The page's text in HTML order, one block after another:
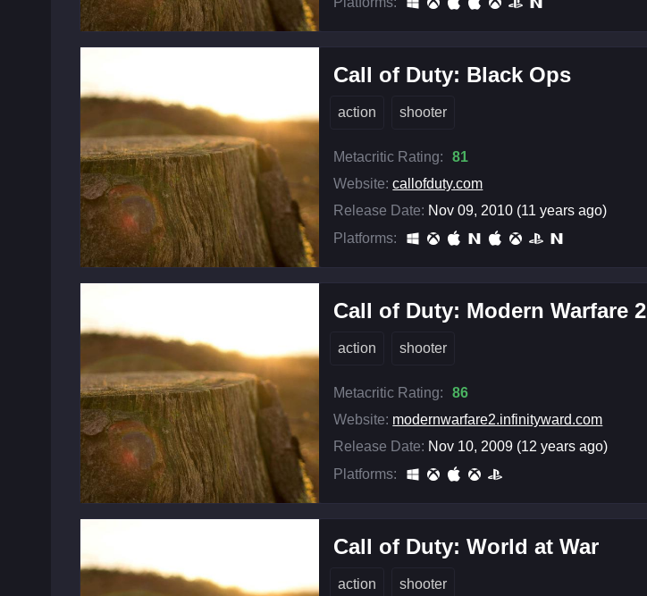
Call of Duty: Black Ops
action shooter
Metacritic Rating:
81
Website: callofduty.com
Release Date: Nov 09, 2010 (11 years ago)
Platforms:
Call of Duty: Modern Warfare 2
action shooter
Metacritic Rating:
86
Website: modernwarfare2.infinityward.com
Release Date: Nov 10, 2009 (12 years ago)
Platforms:
Call of Duty: World at War
action shooter